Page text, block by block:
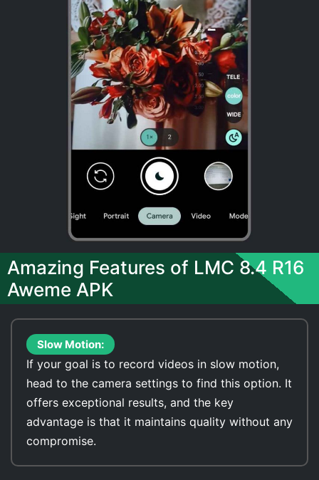
Amazing Features of LMC 8.4 R16
Aweme APK
Slow Motion:
If your goal is to record videos in slow motion,
head to the camera settings to find this option. It
offers exceptional results, and the key
advantage is that it maintains quality without any
compromise.